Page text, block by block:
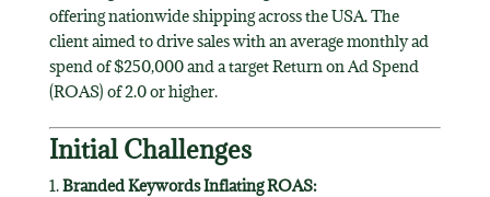
offering nationwide shipping across the USA. The
client aimed to drive sales with an average monthly ad
spend of $250,000 and a target Return on Ad Spend
(ROAS) of 2.0 or higher.
Initial Challenges
Branded Keywords Inflating ROAS: